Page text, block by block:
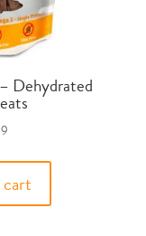
Dehydrated